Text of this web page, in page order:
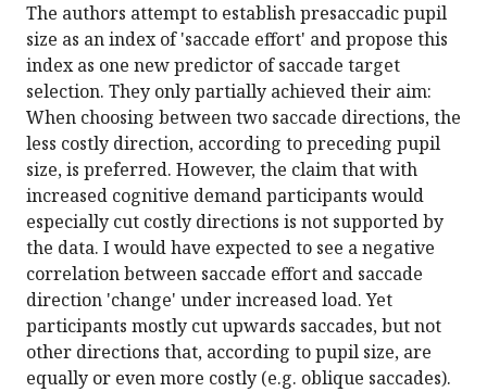
The authors attempt to establish presaccadic pupil
size as an index of 'saccade effort' and propose this
index as one new predictor of saccade target
selection. They only partially achieved their aim:
When choosing between two saccade directions, the
less costly direction, according to preceding pupil
size, is preferred. However, the claim that with
increased cognitive demand participants would
especially cut costly directions is not supported by
the data. I would have expected to see a negative
correlation between saccade effort and saccade
direction 'change' under increased load. Yet
participants mostly cut upwards saccades, but not
other directions that, according to pupil size, are
equally or even more costly (e.g. oblique saccades).